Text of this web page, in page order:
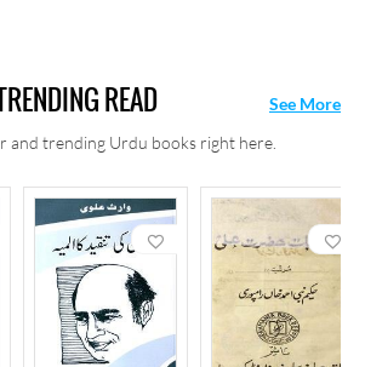
READ
and trending Urdu books right here.
See More